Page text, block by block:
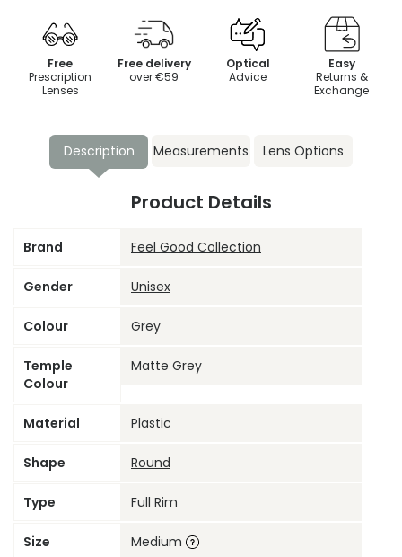
Free
Prescription
Lenses
Free delivery
over €59
Optical
Advice
Easy
Returns &
Exchange
Description Measurements Lens Options
Product Details
Brand Feel Good Collection
Gender Unisex
Colour Grey
Temple
Colour
Matte Grey
Material Plastic
Shape Round
Type Full Rim
Size Medium